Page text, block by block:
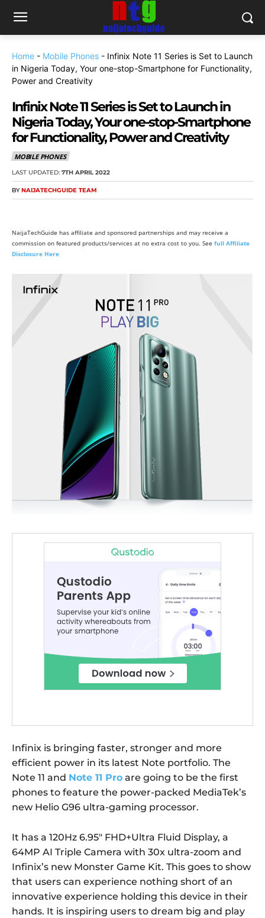
Home - Mobile Phones - Infinix Note 11 Series is Set to Launch
in Nigeria Today, Your one-stop-Smartphone for Functionality,
Power and Creativity
Infinix Note 11 Series is Set to Launch in
Nigeria Today, Your one-stop-Smartphone
for Functionality, Power and Creativity
MOBILE PHONES
LAST UPDATED: 7TH APRIL 2022
BY NAIJATECHGUIDE TEAM
NaijaTechGuide has affiliate and sponsored partnerships and may receive a
commission on featured products/services at no extra cost to you. See full Affiliate
Disclosure Here
Infinix is bringing faster, stronger and more
efficient power in its latest Note portfolio. The
Note 11 and Note 11 Pro are going to be the first
phones to feature the power-packed MediaTek’s
new Helio G96 ultra-gaming processor.
It has a 120Hz 6.95″ FHD+Ultra Fluid Display, a
64MP AI Triple Camera with 30x ultra-zoom and
Infinix’s new Monster Game Kit. This goes to show
that users can experience nothing short of an
innovative experience holding this device in their
hands. It is inspiring users to dream big and play